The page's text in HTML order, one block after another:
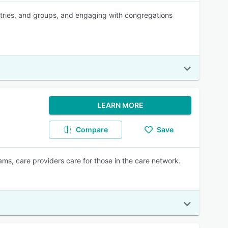
and groups, and engaging with congregations
LEARN MORE
Compare Save
care providers care for those in the care network.